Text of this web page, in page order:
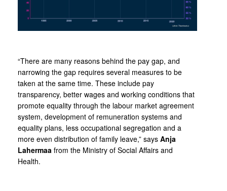
“There are many reasons behind the pay gap, and
narrowing the gap requires several measures to be
taken at the same time. These include pay
transparency, better wages and working conditions that
promote equality through the labour market agreement
system, development of remuneration systems and
equality plans, less occupational segregation and a
more even distribution of family leave,” says Anja
Lahermaa from the Ministry of Social Affairs and
Health.